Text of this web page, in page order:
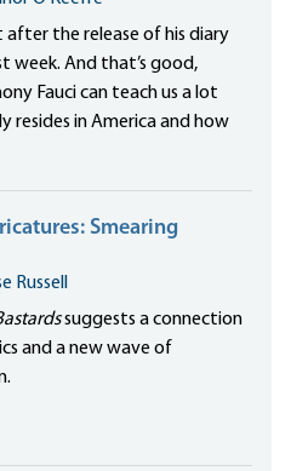
after the release of his diary
week. And that’s good,
Fauci can teach us a lot
resides in America and how
Smearing
Russell
suggests a connection
and a new wave of